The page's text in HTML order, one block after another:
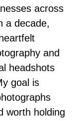
across
a decade,
and
headshots
goal is
worth holding